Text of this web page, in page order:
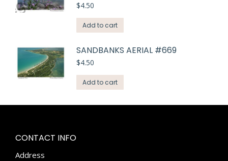
$4.50
Add to cart
SANDBANKS AERIAL #669
$4.50
Add to cart
CONTACT INFO
Address